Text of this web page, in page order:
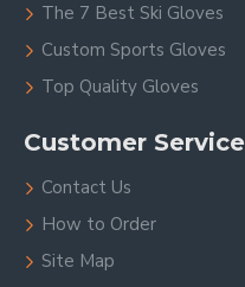
The 7 Best Ski Gloves
Custom Sports Gloves
Top Quality Gloves
Customer Service
Contact Us
How to Order
Site Map